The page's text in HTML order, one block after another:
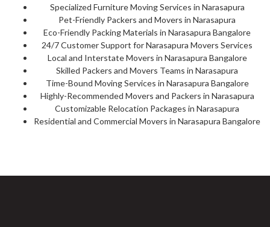
Specialized Furniture Moving Services in Narasapura
Pet-Friendly Packers and Movers in Narasapura
Eco-Friendly Packing Materials in Narasapura Bangalore
24/7 Customer Support for Narasapura Movers Services
Local and Interstate Movers in Narasapura Bangalore
Skilled Packers and Movers Teams in Narasapura
Time-Bound Moving Services in Narasapura Bangalore
Highly-Recommended Movers and Packers in Narasapura
Customizable Relocation Packages in Narasapura
Residential and Commercial Movers in Narasapura Bangalore